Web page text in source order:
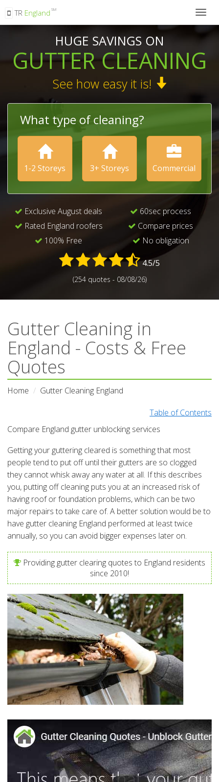
TR England SM
HUGE SAVINGS ON
GUTTER CLEANING
See how easy it is!
What type of cleaning?
1-2 Storeys 3+ Storeys Commercial
Exclusive August deals
Rated England roofers
100% Free
60sec process
Compare prices
No obligation
4.5/5
(254 quotes - 08/08/26)
Gutter Cleaning in
England - Costs & Free
Quotes
Home Gutter Cleaning England
Table of Contents
Compare England gutter unblocking services
Getting your guttering cleared is something that most
people tend to put off until their gutters are so clogged
they cannot whisk away any water at all. If this describes
you, putting off cleaning puts you at an increased risk of
having roof or foundation problems, which can be two
major repairs to take care of. A better solution would be to
have gutter cleaning England performed at least twice
annually, so you can avoid bigger expenses later on.
Providing gutter clearing quotes to England residents
since 2010!